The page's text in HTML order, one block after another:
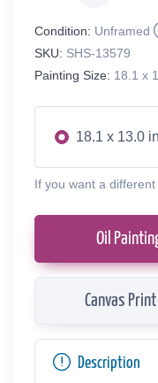
Condition: Unframed
SKU: SHS-13579
Painting Size: 18.1 x
18.1 x 13.0
If you want a
Oil
Canvas
Description